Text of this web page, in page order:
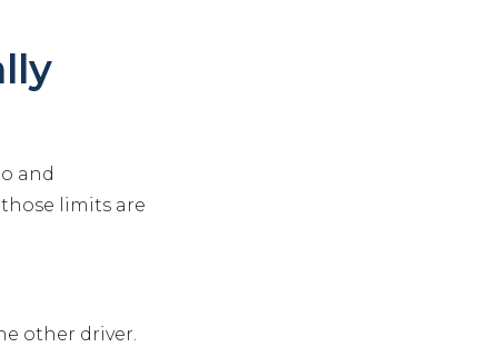
and
limits are
other driver.